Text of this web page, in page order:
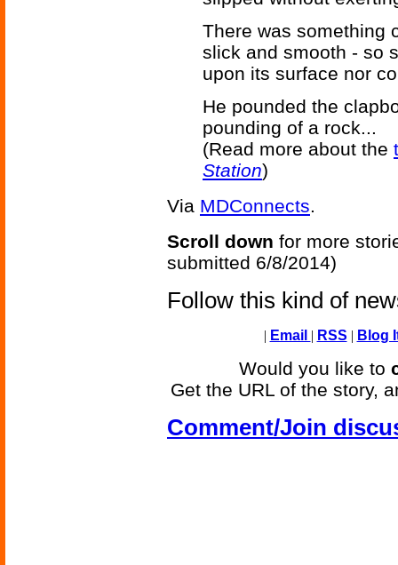
There was something
slick and smooth - so
upon its surface nor
He pounded the
pounding of a rock...
(Read more about the
Station)
Via MDConnects.
Scroll down for more
submitted 6/8/2014)
Follow this kind of
| Email | RSS | Blog
Would you like to
Get the URL of the story,
Comment/Join